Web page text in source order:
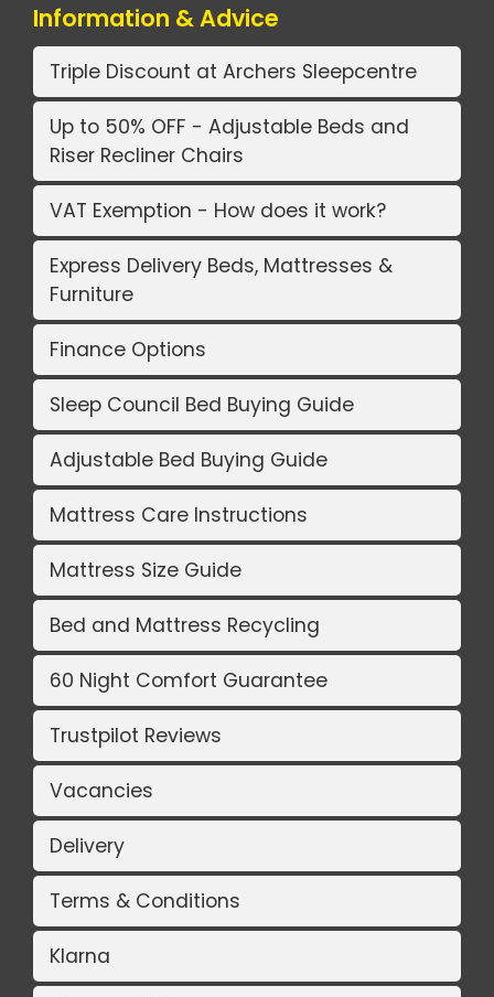
Information & Advice
Triple Discount at Archers Sleepcentre
Up to 50% OFF - Adjustable Beds and
Riser Recliner Chairs
VAT Exemption - How does it work?
Express Delivery Beds, Mattresses &
Furniture
Finance Options
Sleep Council Bed Buying Guide
Adjustable Bed Buying Guide
Mattress Care Instructions
Mattress Size Guide
Bed and Mattress Recycling
60 Night Comfort Guarantee
Trustpilot Reviews
Vacancies
Delivery
Terms & Conditions
Klarna